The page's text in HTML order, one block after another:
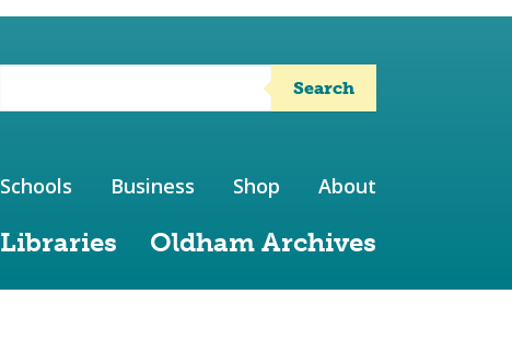
Search
Libraries Oldham Archives
Schools Business Shop About